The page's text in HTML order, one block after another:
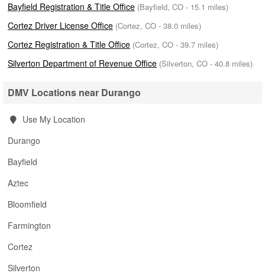
Bayfield Registration & Title Office (Bayfield, CO - 15.1 miles)
Cortez Driver License Office (Cortez, CO - 38.0 miles)
Cortez Registration & Title Office (Cortez, CO - 39.7 miles)
Silverton Department of Revenue Office (Silverton, CO - 40.8 miles)
DMV Locations near Durango
Use My Location
Durango
Bayfield
Aztec
Bloomfield
Farmington
Cortez
Silverton